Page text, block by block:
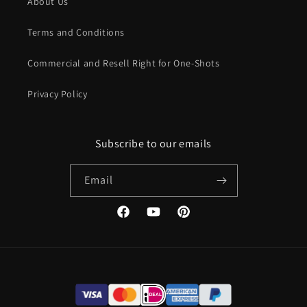
virtually unlimited and varied paths without the DM needing
maintaining environmental consistency. The maps can even
be used randomly, with some areas leading to dead ends and
others hiding additional things to discover. They can include
corridors or areas suitable for events, as well as terrain
features that players can interact with at the DM’s discretion.
Terms and Conditions
Commercial and Resell Right for One-Shots
Privacy Policy
Subscribe to our emails
Email
FacebookYouTubePinterest